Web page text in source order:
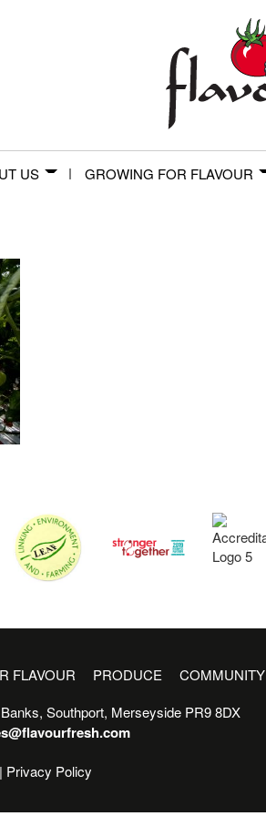
US GROWING FOR FLAVOUR
FLAVOUR PRODUCE COMMUNITY
Southport, Merseyside PR9 8DX
Privacy Policy